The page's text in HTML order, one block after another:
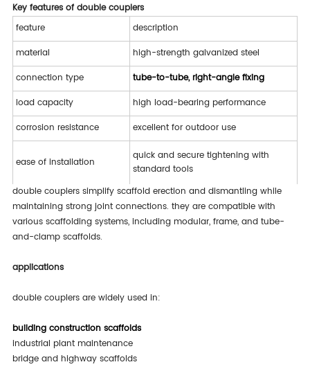
key features of double couplers
feature
description
material
high-strength galvanized steel
connection type
tube-to-tube, right-angle fixing
load capacity
high load-bearing performance
corrosion resistance
excellent for outdoor use
ease of installation
quick and secure tightening with
standard tools
safety compliance
meets international scaffolding
standards
double couplers simplify scaffold erection and dismantling while
maintaining strong joint connections. they are compatible with
various scaffolding systems, including modular, frame, and tube-
and-clamp scaffolds.
applications
double couplers are widely used in:
building construction scaffolds
industrial plant maintenance
bridge and highway scaffolds